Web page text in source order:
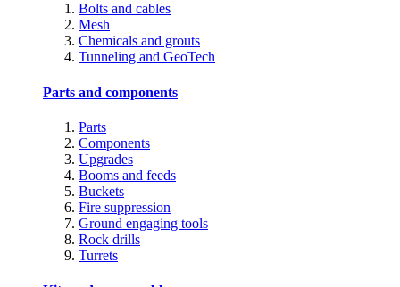
Bolts and cables
Mesh
Chemicals and grouts
Tunneling and GeoTech
Parts and components
Parts
Components
Upgrades
Booms and feeds
Buckets
Fire suppression
Ground engaging tools
Rock drills
Turrets